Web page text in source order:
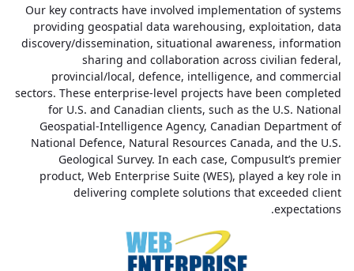
Our key contracts have involved implementation of systems
providing geospatial data warehousing, exploitation, data
discovery/dissemination, situational awareness, information
sharing and collaboration across civilian federal,
provincial/local, defence, intelligence, and commercial
sectors. These enterprise-level projects have been completed
for U.S. and Canadian clients, such as the U.S. National
Geospatial-Intelligence Agency, Canadian Department of
National Defence, Natural Resources Canada, and the U.S.
Geological Survey. In each case, Compusult’s premier
product, Web Enterprise Suite (WES), played a key role in
delivering complete solutions that exceeded client
expectations.